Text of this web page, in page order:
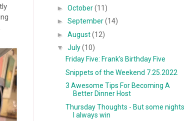
►October(11)
►September(14)
►August(12)
▼July(10)
Friday Five: Frank's Birthday Five
Snippets of the Weekend 7.25.2022
3 Awesome Tips For Becoming A
Better Dinner Host
Thursday Thoughts - But some
I always win